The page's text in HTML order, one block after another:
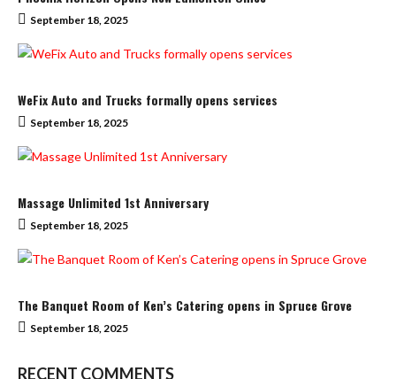
September 18, 2025
WeFix Auto and Trucks formally opens services
September 18, 2025
Massage Unlimited 1st Anniversary
September 18, 2025
The Banquet Room of Ken’s Catering opens in Spruce Grove
September 18, 2025
RECENT COMMENTS